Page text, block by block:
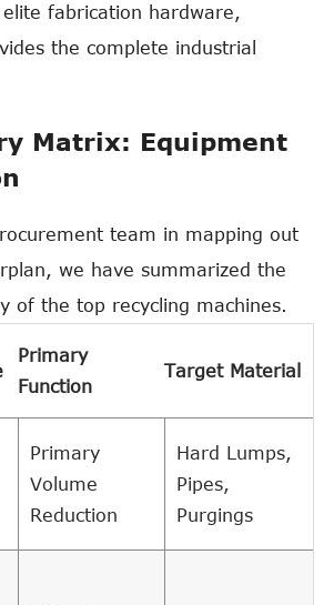
fabrication hardware,
the complete industrial
Matrix: Equipment
team in mapping out
we have summarized the
of the top recycling machines.
Primary
Function
Target Material
Primary
Volume
Reduction
Hard Lumps,
Pipes,
Purgings